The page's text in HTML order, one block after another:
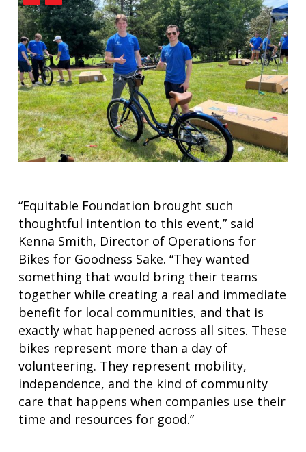
“Equitable Foundation brought such
thoughtful intention to this event,” said
Kenna Smith, Director of Operations for
Bikes for Goodness Sake. “They wanted
something that would bring their teams
together while creating a real and immediate
benefit for local communities, and that is
exactly what happened across all sites. These
bikes represent more than a day of
volunteering. They represent mobility,
independence, and the kind of community
care that happens when companies use their
time and resources for good.”